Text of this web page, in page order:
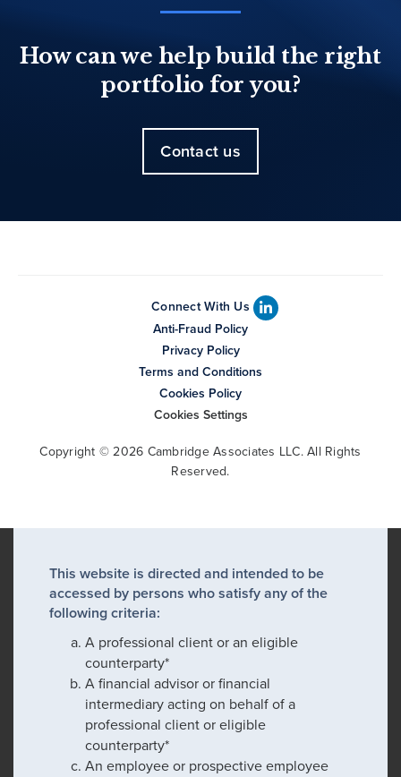
How can we help build the right
portfolio for you?
Contact us
Connect With Us
Anti-Fraud Policy
Privacy Policy
Terms and Conditions
Cookies Policy
Cookies Settings
Copyright © 2026 Cambridge Associates LLC. All Rights
Reserved.
This website is directed and intended to be
accessed by persons who satisfy any of the
following criteria:
A professional client or an eligible
counterparty*
A financial advisor or financial
intermediary acting on behalf of a
professional client or eligible
counterparty*
An employee or prospective employee